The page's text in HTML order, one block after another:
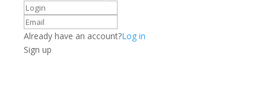
Already have an account?Log in
Sign up